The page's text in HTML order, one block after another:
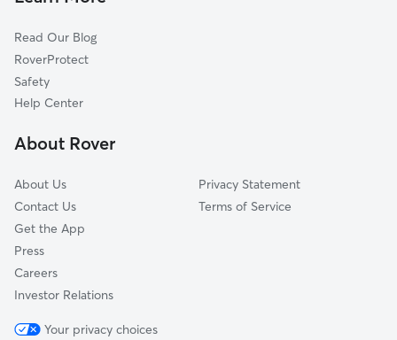
Laurel, AB
Silver Berry, AB
Tamarack, AB
Maple, AB
Read Our Blog
RoverProtect
Safety
Help Center
About Rover
About Us
Contact Us
Get the App
Press
Careers
Investor Relations
Privacy Statement
Terms of Service
Your privacy choices